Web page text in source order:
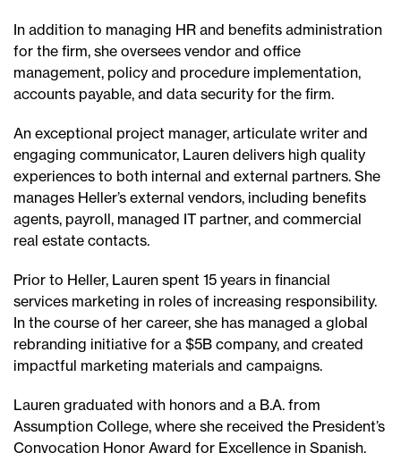
In addition to managing HR and benefits administration
for the firm, she oversees vendor and office
management, policy and procedure implementation,
accounts payable, and data security for the firm.
An exceptional project manager, articulate writer and
engaging communicator, Lauren delivers high quality
experiences to both internal and external partners. She
manages Heller’s external vendors, including benefits
agents, payroll, managed IT partner, and commercial
real estate contacts.
Prior to Heller, Lauren spent 15 years in financial
services marketing in roles of increasing responsibility.
In the course of her career, she has managed a global
rebranding initiative for a $5B company, and created
impactful marketing materials and campaigns.
Lauren graduated with honors and a B.A. from
Assumption College, where she received the President’s
Convocation Honor Award for Excellence in Spanish.